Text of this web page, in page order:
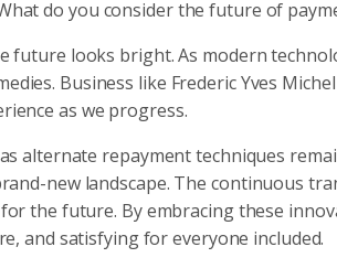
do you consider the future of
future looks bright. As modern
Business like Frederic Yves
as we progress.
alternate repayment techniques
new landscape. The continuous
the future. By embracing these
and satisfying for everyone included.